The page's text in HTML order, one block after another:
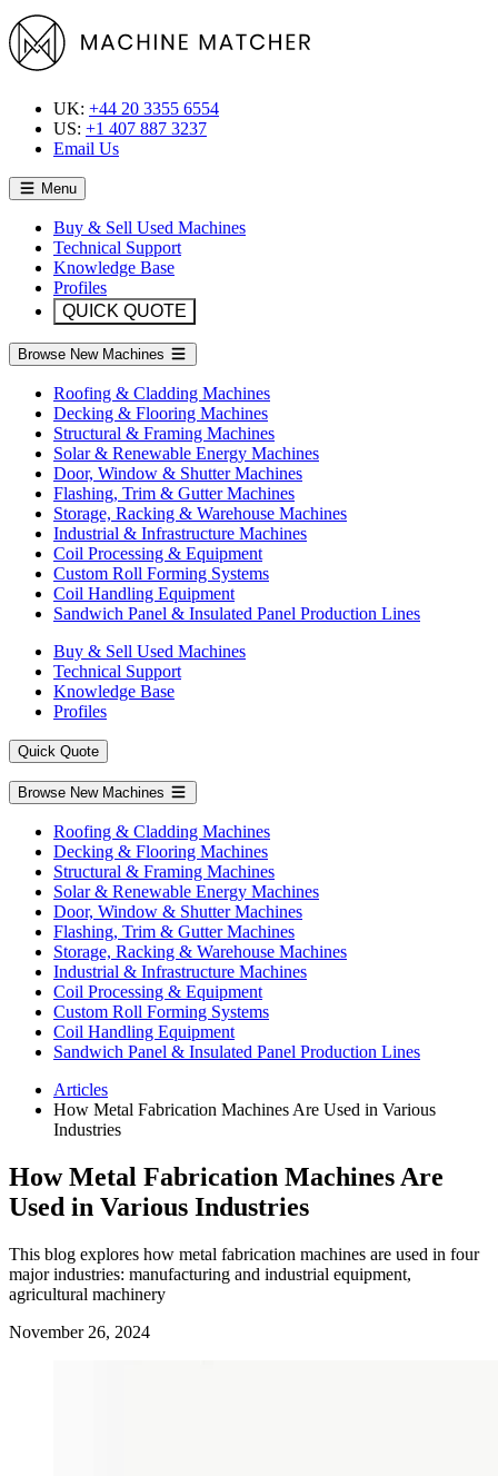
UK: +44 20 3355 6554
US: +1 407 887 3237
Email Us
Menu
Buy & Sell Used Machines
Technical Support
Knowledge Base
Profiles
QUICK QUOTE
Browse New Machines
Roofing & Cladding Machines
Decking & Flooring Machines
Structural & Framing Machines
Solar & Renewable Energy Machines
Door, Window & Shutter Machines
Flashing, Trim & Gutter Machines
Storage, Racking & Warehouse Machines
Industrial & Infrastructure Machines
Coil Processing & Equipment
Custom Roll Forming Systems
Coil Handling Equipment
Sandwich Panel & Insulated Panel Production Lines
Buy & Sell Used Machines
Technical Support
Knowledge Base
Profiles
Quick Quote
Browse New Machines
Roofing & Cladding Machines
Decking & Flooring Machines
Structural & Framing Machines
Solar & Renewable Energy Machines
Door, Window & Shutter Machines
Flashing, Trim & Gutter Machines
Storage, Racking & Warehouse Machines
Industrial & Infrastructure Machines
Coil Processing & Equipment
Custom Roll Forming Systems
Coil Handling Equipment
Sandwich Panel & Insulated Panel Production Lines
Articles
How Metal Fabrication Machines Are Used in Various
Industries
How Metal Fabrication Machines Are
Used in Various Industries
This blog explores how metal fabrication machines are used in four
major industries: manufacturing and industrial equipment,
agricultural machinery
November 26, 2024